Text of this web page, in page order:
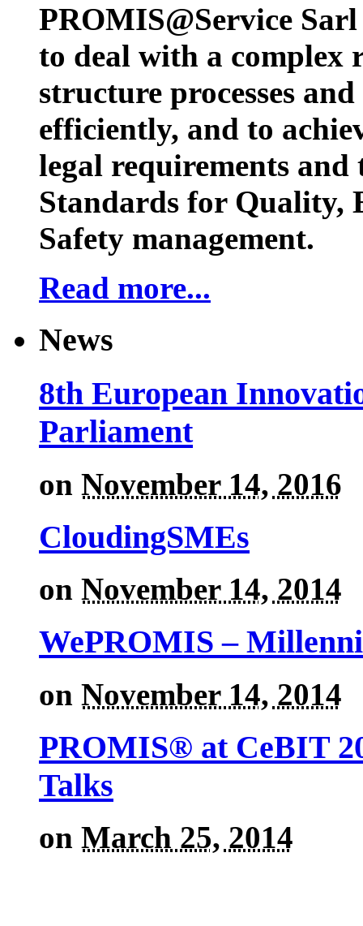
PROMIS@Service
to deal with a complex
structure processes
efficiently, and to
legal requirements
Standards for Quality,
Safety management.
Read more...
News
8th European
Parliament
on November 14, 2016
CloudingSMEs
on November 14, 2014
WePROMIS –
on November 14, 2014
PROMIS® at CeBIT
Talks
on March 25, 2014